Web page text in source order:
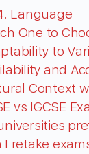
Language
One to
to
and
Context
vs IGCSE
I retake